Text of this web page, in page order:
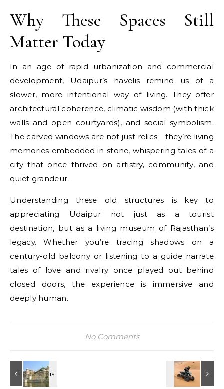
Why These Spaces Still
Matter Today
In an age of rapid urbanization and commercial
development, Udaipur’s havelis remind us of a
slower, more intentional way of living. They offer
architectural coherence, climatic wisdom (with thick
walls and open courtyards), and social symbolism.
The carved windows are not just relics—they’re living
memories embedded in stone, whispering tales of a
city that once thrived on artistry, community, and
quiet grandeur.
Understanding these old structures is key to
appreciating Udaipur not just as a tourist
destination, but as a living museum of Rajasthan’s
legacy. Whether you’re tracing shadows on a
century-old balcony or listening to a guide narrate
tales of love and rivalry once played out behind
closed doors, the experience is immersive and
deeply human.
No Comments